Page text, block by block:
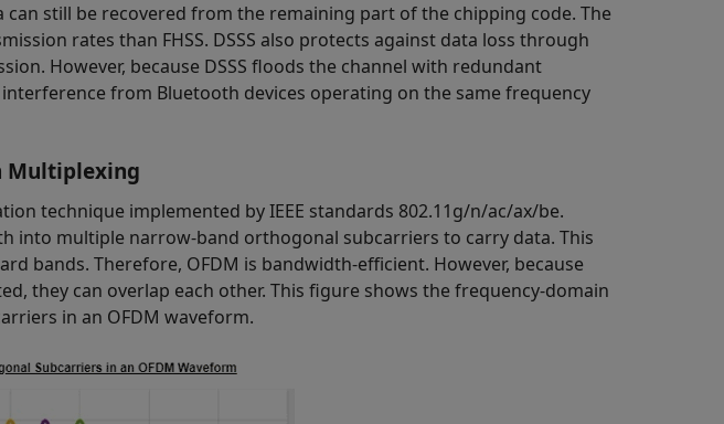
still be recovered from the remaining part of the chipping code. The
rates than FHSS. DSSS also protects against data loss through
However, because DSSS floods the channel with redundant
from Bluetooth devices operating on the same frequency
Multiplexing
technique implemented by IEEE standards 802.11g/n/ac/ax/be.
into multiple narrow-band orthogonal subcarriers to carry data. This
bands. Therefore, OFDM is bandwidth-efficient. However, because
they can overlap each other. This figure shows the frequency-domain
in an OFDM waveform.